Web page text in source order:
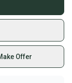
Offer